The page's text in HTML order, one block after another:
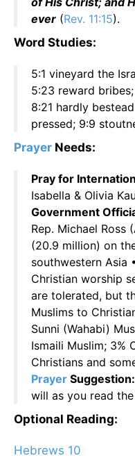
ever (Rev. 11:15).
Word Studies:
5:1 vineyard the
5:23 reward
8:21 hardly
pressed; 9:9
Prayer Needs:
Pray for
Isabella & Olivia
Government
Rep. Michael Ross
(20.9 million) on
southwestern Asia
Christian worship
are tolerated, but
Muslims to
Sunni (Wahabi)
Ismaili Muslim; 3%
Christians and
Prayer Suggestion:
will as you read
Optional Reading:
Hebrews 10